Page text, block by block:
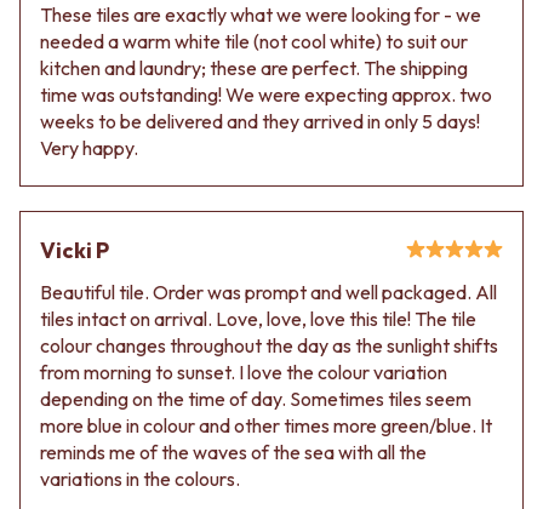
These tiles are exactly what we were looking for - we
needed a warm white tile (not cool white) to suit our
kitchen and laundry; these are perfect. The shipping
time was outstanding! We were expecting approx. two
weeks to be delivered and they arrived in only 5 days!
Very happy.
Vicki P
Beautiful tile. Order was prompt and well packaged. All
tiles intact on arrival. Love, love, love this tile! The tile
colour changes throughout the day as the sunlight shifts
from morning to sunset. I love the colour variation
depending on the time of day. Sometimes tiles seem
more blue in colour and other times more green/blue. It
reminds me of the waves of the sea with all the
variations in the colours.